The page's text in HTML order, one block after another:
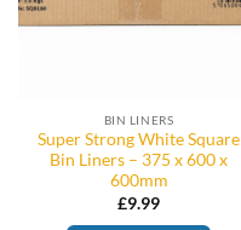
BIN LINERS
Super Strong White Square
Bin Liners – 375 x 600 x
600mm
£9.99